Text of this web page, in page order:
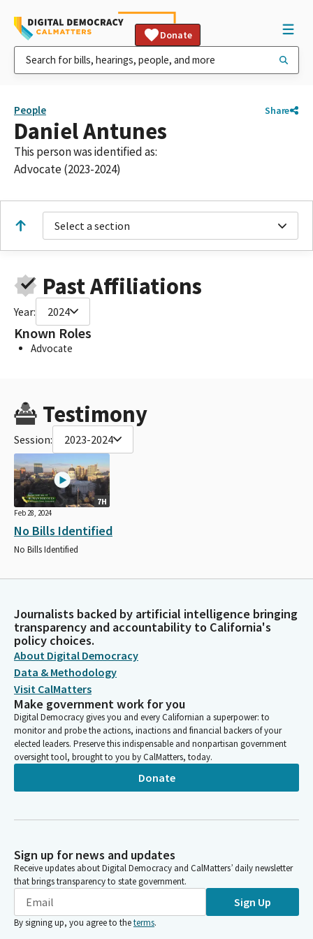
Donate
People Share
Daniel Antunes
This person was identified as:
Advocate (2023-2024)
Select a section
Past Affiliations
Year: 2024
Known Roles
Advocate
Testimony
Session: 2023-2024
7H
Feb 28, 2024
No Bills Identified
No Bills Identified
Journalists backed by artificial intelligence bringing
transparency and accountability to California's
policy choices.
About Digital Democracy
Data & Methodology
Visit CalMatters
Make government work for you
Digital Democracy gives you and every Californian a superpower: to
monitor and probe the actions, inactions and financial backers of your
elected leaders. Preserve this indispensable and nonpartisan government
oversight tool, brought to you by CalMatters, today.
Donate
Sign up for news and updates
Receive updates about Digital Democracy and CalMatters’ daily newsletter
that brings transparency to state government.
Sign Up
By signing up, you agree to theterms.